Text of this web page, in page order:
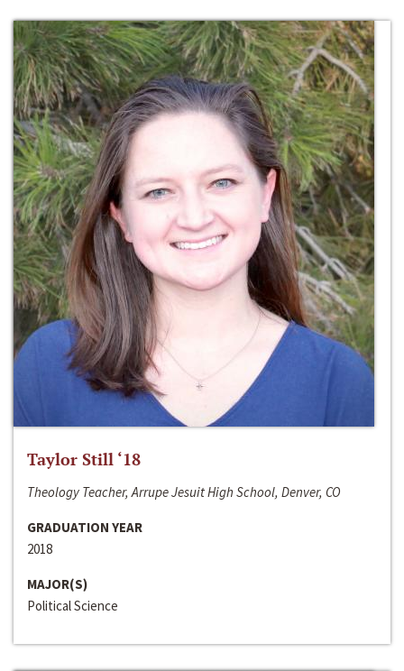
Taylor Still ‘18
Theology Teacher, Arrupe Jesuit High School, Denver, CO
GRADUATION YEAR
2018
MAJOR(S)
Political Science